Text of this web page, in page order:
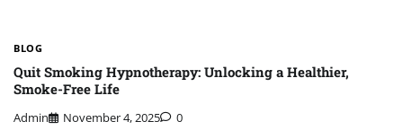
BLOG
Quit Smoking Hypnotherapy: Unlocking a Healthier,
Smoke-Free Life
Admin November 4, 2025 0